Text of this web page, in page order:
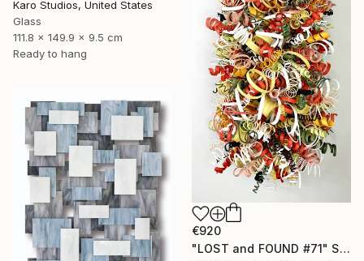
Karo Studios, United States
Glass
111.8 x 149.9 x 9.5 cm
Ready to hang
€920
"LOST and FOUND #71" Sculpture